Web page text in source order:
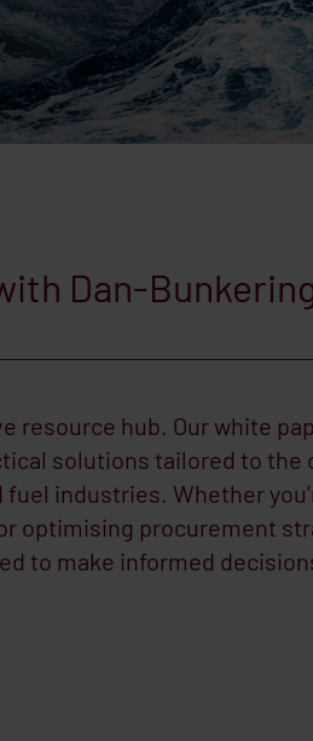
Dan-
resource hub. Our white
solutions tailored to the
industries. Whether
optimising procurement
to make informed